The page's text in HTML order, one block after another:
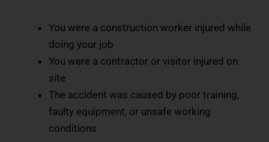
You were a construction worker injured while
doing your job
You were a contractor or visitor injured on
site
The accident was caused by poor training,
faulty equipment, or unsafe working
conditions